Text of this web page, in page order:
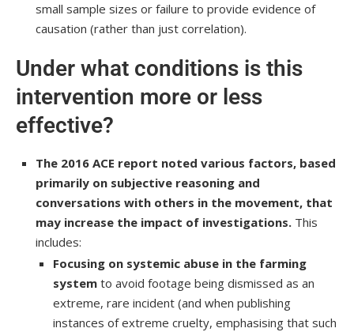
small sample sizes or failure to provide evidence of
causation (rather than just correlation).
Under what conditions is this
intervention more or less
effective?
The 2016 ACE report noted various factors, based
primarily on subjective reasoning and
conversations with others in the movement, that
may increase the impact of investigations. This
includes:
Focusing on systemic abuse in the farming
system to avoid footage being dismissed as an
extreme, rare incident (and when publishing
instances of extreme cruelty, emphasising that such